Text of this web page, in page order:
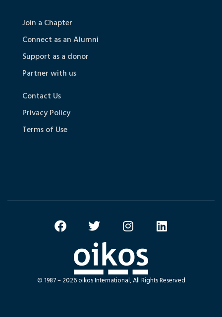
Join a Chapter
Connect as an Alumni
Support as a donor
Partner with us
Contact Us
Privacy Policy
Terms of Use
© 1987 – 2026 oikos International, All Rights Reserved